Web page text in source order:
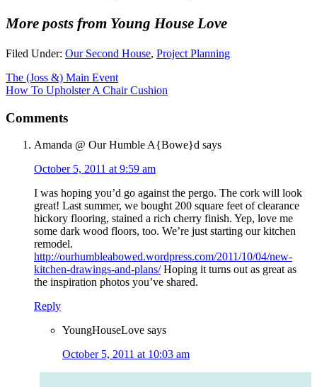
More posts from Young House Love
Filed Under: Our Second House, Project Planning
The (Joss &) Main Event
How To Upholster A Chair Cushion
Comments
Amanda @ Our Humble A{Bowe}d says
October 5, 2011 at 9:59 am
I was hoping you’d go against the pergo. The cork will look
great! Last summer, we bought 200 square feet of clearance
hickory flooring, stained a rich cherry finish. Yep, love me
some dark wood floors, too. We’re just starting our kitchen
remodel.
http://ourhumbleabowed.wordpress.com/2011/10/04/new-
kitchen-drawings-and-plans/Hoping it turns out as great as
the inspiration photos you’ve shared.
Reply
YoungHouseLove says
October 5, 2011 at 10:03 am